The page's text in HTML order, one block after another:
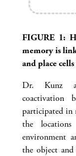
FIGURE 1:
memory is
and place
Dr. Kunz
coactivation
participated in
the
environment
the object and